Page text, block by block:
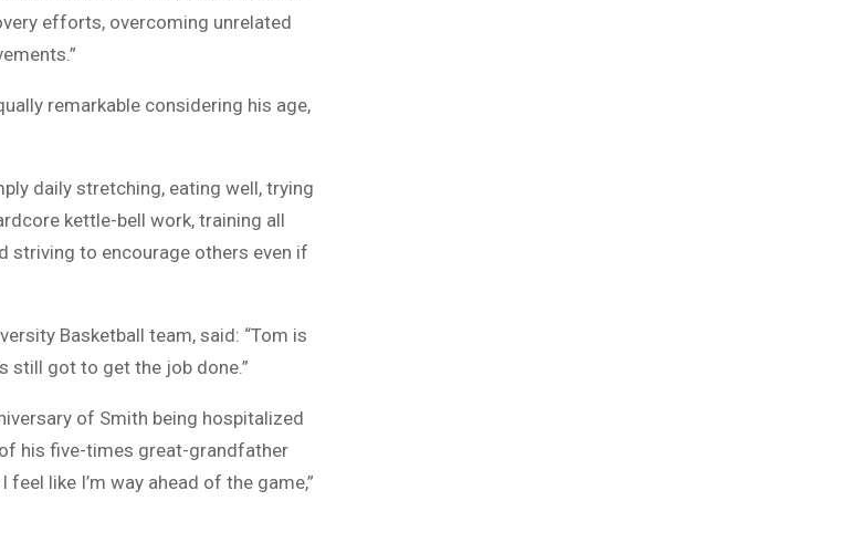
efforts, overcoming unrelated
remarkable considering his age,
daily stretching, eating well, trying
kettle-bell work, training all
striving to encourage others even if
Basketball team, said: “Tom is
still got to get the job done.”
of Smith being hospitalized
his five-times great-grandfather
like I’m way ahead of the game,”